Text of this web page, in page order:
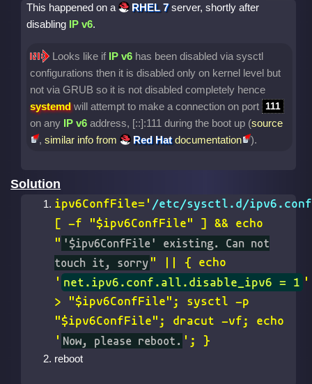
This happened on a RHEL 7server, shortly after
disabling IP v6.
Looks like if IP v6 has been disabled via sysctl
configurations then it is disabled only on kernel level but
not via GRUB so it is not disabled completely hence
systemdwill attempt to make a connection on port 111
on any IP v6address, [::]:111 during the boot up (source
, similar info from Red Hatdocumentation ).
Solution
ipv6ConfFile=' /etc/sysctl.d/ipv6.conf
[ -f "$ipv6ConfFile" ] && echo
" '$ipv6ConfFile' existing. Can not
touch it, sorry " || { echo
' net.ipv6.conf.all.disable_ipv6 = 1 '
> "$ipv6ConfFile"; sysctl -p
"$ipv6ConfFile"; dracut -vf; echo
' Now, please reboot. '; }
reboot